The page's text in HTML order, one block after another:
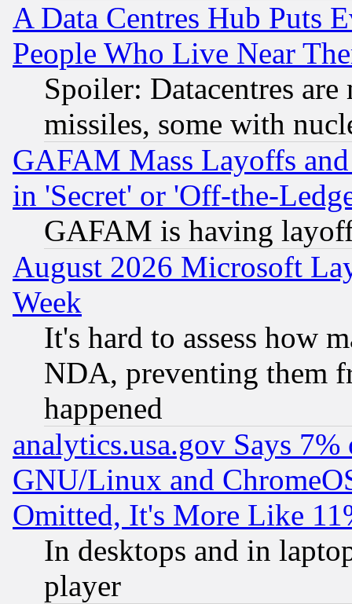
A Data Centres Hub Puts
People Who Live Near
Spoiler: Datacentres
missiles, some with
GAFAM Mass Layoffs
in 'Secret' or 'Off-the-
GAFAM is having
August 2026 Microsoft
Week
It's hard to assess how
NDA, preventing them
happened
analytics.usa.gov Says
GNU/Linux and
Omitted, It's More Like
In desktops and in
player